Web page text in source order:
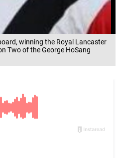
winning the Royal Lancaster
Two of the George HoSang